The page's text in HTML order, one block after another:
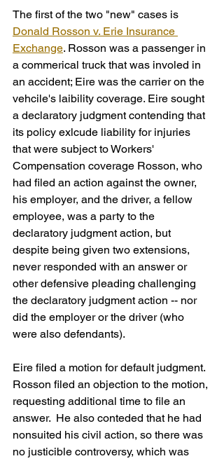
The first of the two "new" cases is
Donald Rosson v. Erie Insurance
Exchange. Rosson was a passenger in
a commerical truck that was involed in
an accident; Eire was the carrier on the
vehcile's laibility coverage. Eire sought
a declaratory judgment contending that
its policy exlcude liability for injuries
that were subject to Workers'
Compensation coverage Rosson, who
had filed an action against the owner,
his employer, and the driver, a fellow
employee, was a party to the
declaratory judgment action, but
despite being given two extensions,
never responded with an answer or
other defensive pleading challenging
the declaratory judgment action -- nor
did the employer or the driver (who
were also defendants).
Eire filed a motion for default judgment.
Rosson filed an objection to the motion,
requesting additional time to file an
answer.  He also conteded that he had
nonsuited his civil action, so there was
no justicible controversy, which was